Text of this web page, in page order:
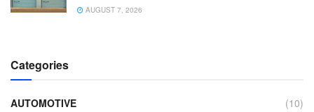
AUGUST 7, 2026
Categories
AUTOMOTIVE
(10)